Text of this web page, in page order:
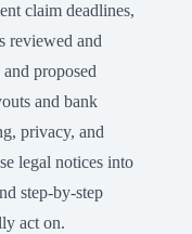
claim deadlines,
reviewed and
proposed
and bank
privacy, and
legal notices into
step-by-step
act on.